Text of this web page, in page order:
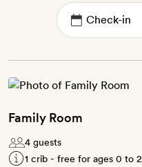
Family Room
4 guests
1 crib - free for ages 0 to 2